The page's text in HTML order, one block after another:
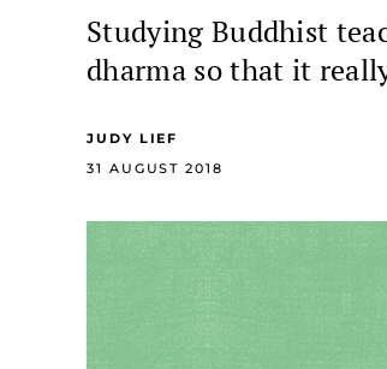
Studying Buddhist
dharma so that it
JUDY LIEF
31 AUGUST 2018